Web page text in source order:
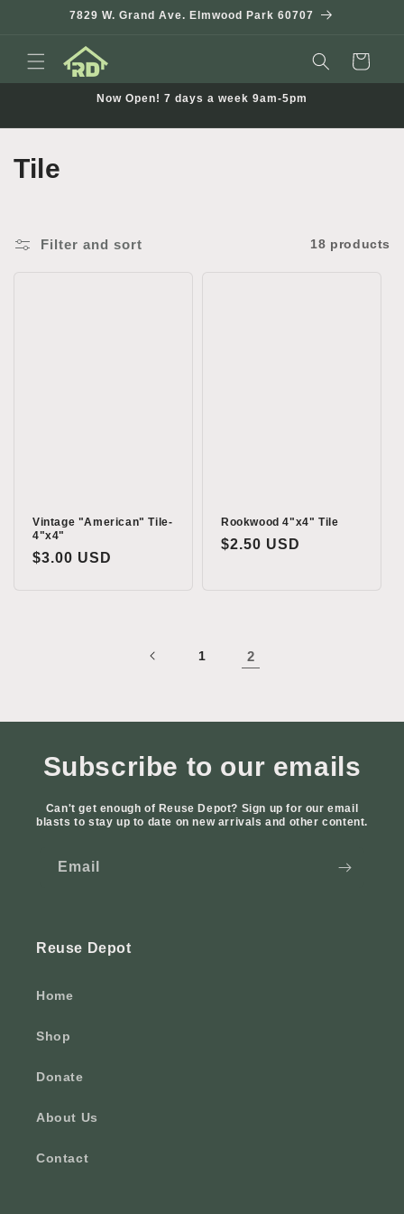
Skip to7829 W. Grand Ave. Elmwood Park 60707
Cart
Now Open! 7 days a week 9am-5pm
C
l
Tile
Filter and sort 18 products
Vintage "American" Tile-
4"x4"
Regular
$3.00 USD
Rookwood 4"x4" Tile
Regular
$2.50 USD
1 2
Subscribe to our emails
Can't get enough of Reuse Depot? Sign up for our email
blasts to stay up to date on new arrivals and other content.
Email
Reuse Depot
Home
Shop
Donate
About Us
Contact